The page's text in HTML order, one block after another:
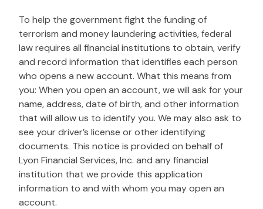
To help the government fight the funding of
terrorism and money laundering activities, federal
law requires all financial institutions to obtain, verify
and record information that identifies each person
who opens a new account. What this means from
you: When you open an account, we will ask for your
name, address, date of birth, and other information
that will allow us to identify you. We may also ask to
see your driver’s license or other identifying
documents. This notice is provided on behalf of
Lyon Financial Services, Inc. and any financial
institution that we provide this application
information to and with whom you may open an
account.